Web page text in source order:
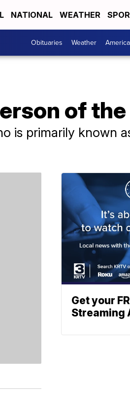
NATIONAL WEATHER
Obituaries Weather
of the
is primarily known
Get your
Streaming